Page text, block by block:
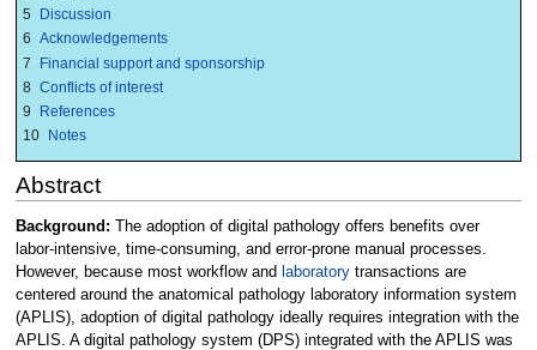
5
Discussion
6 Acknowledgements
7
Financial support and sponsorship
8 Conflicts of interest
9
References
10
Notes
Abstract
Background: The adoption of digital pathology offers benefits over
labor-intensive, time-consuming, and error-prone manual processes.
However, because most workflow and laboratorytransactions are
centered around the anatomical pathology laboratory information system
(APLIS), adoption of digital pathology ideally requires integration with the
APLIS. A digital pathology system (DPS) integrated with the APLIS was